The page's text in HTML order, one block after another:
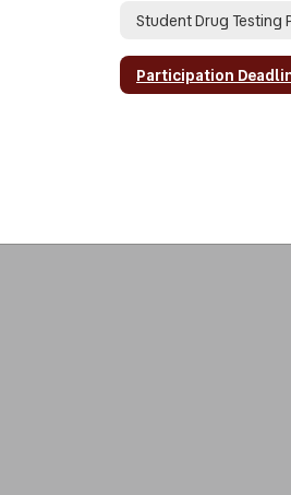
Student Drug Testing
Participation